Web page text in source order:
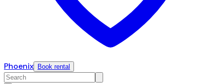
Phoenix Book rental